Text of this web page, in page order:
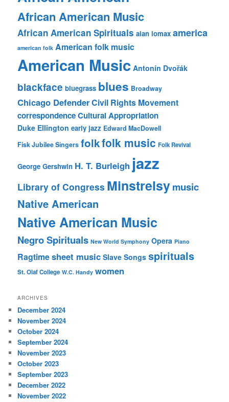
African American Music
African American Spirituals alan lomax america
american folk American folk music
American Music Antonín Dvořák
blackface bluegrass blues Broadway
Chicago DefenderCivil Rights Movement
correspondenceCultural Appropriation
Duke Ellington early jazz Edward MacDowell
Fisk Jubilee Singers folkfolk music Folk Revival
George Gershwin H. T. Burleigh jazz
Library of Congress Minstrelsymusic
Native American
Native American Music
Negro Spirituals New World Symphony Opera Piano
Ragtimesheet music Slave Songs spirituals
St. Olaf College W.C. Handy women
ARCHIVES
December 2024
November 2024
October 2024
September 2024
November 2023
October 2023
September 2023
December 2022
November 2022